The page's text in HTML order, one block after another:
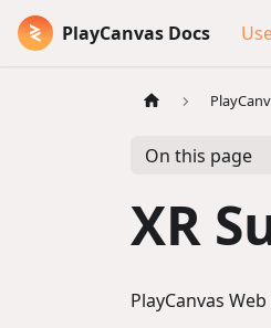
PlayCanvas Docs
On this page
XR
PlayCanvas